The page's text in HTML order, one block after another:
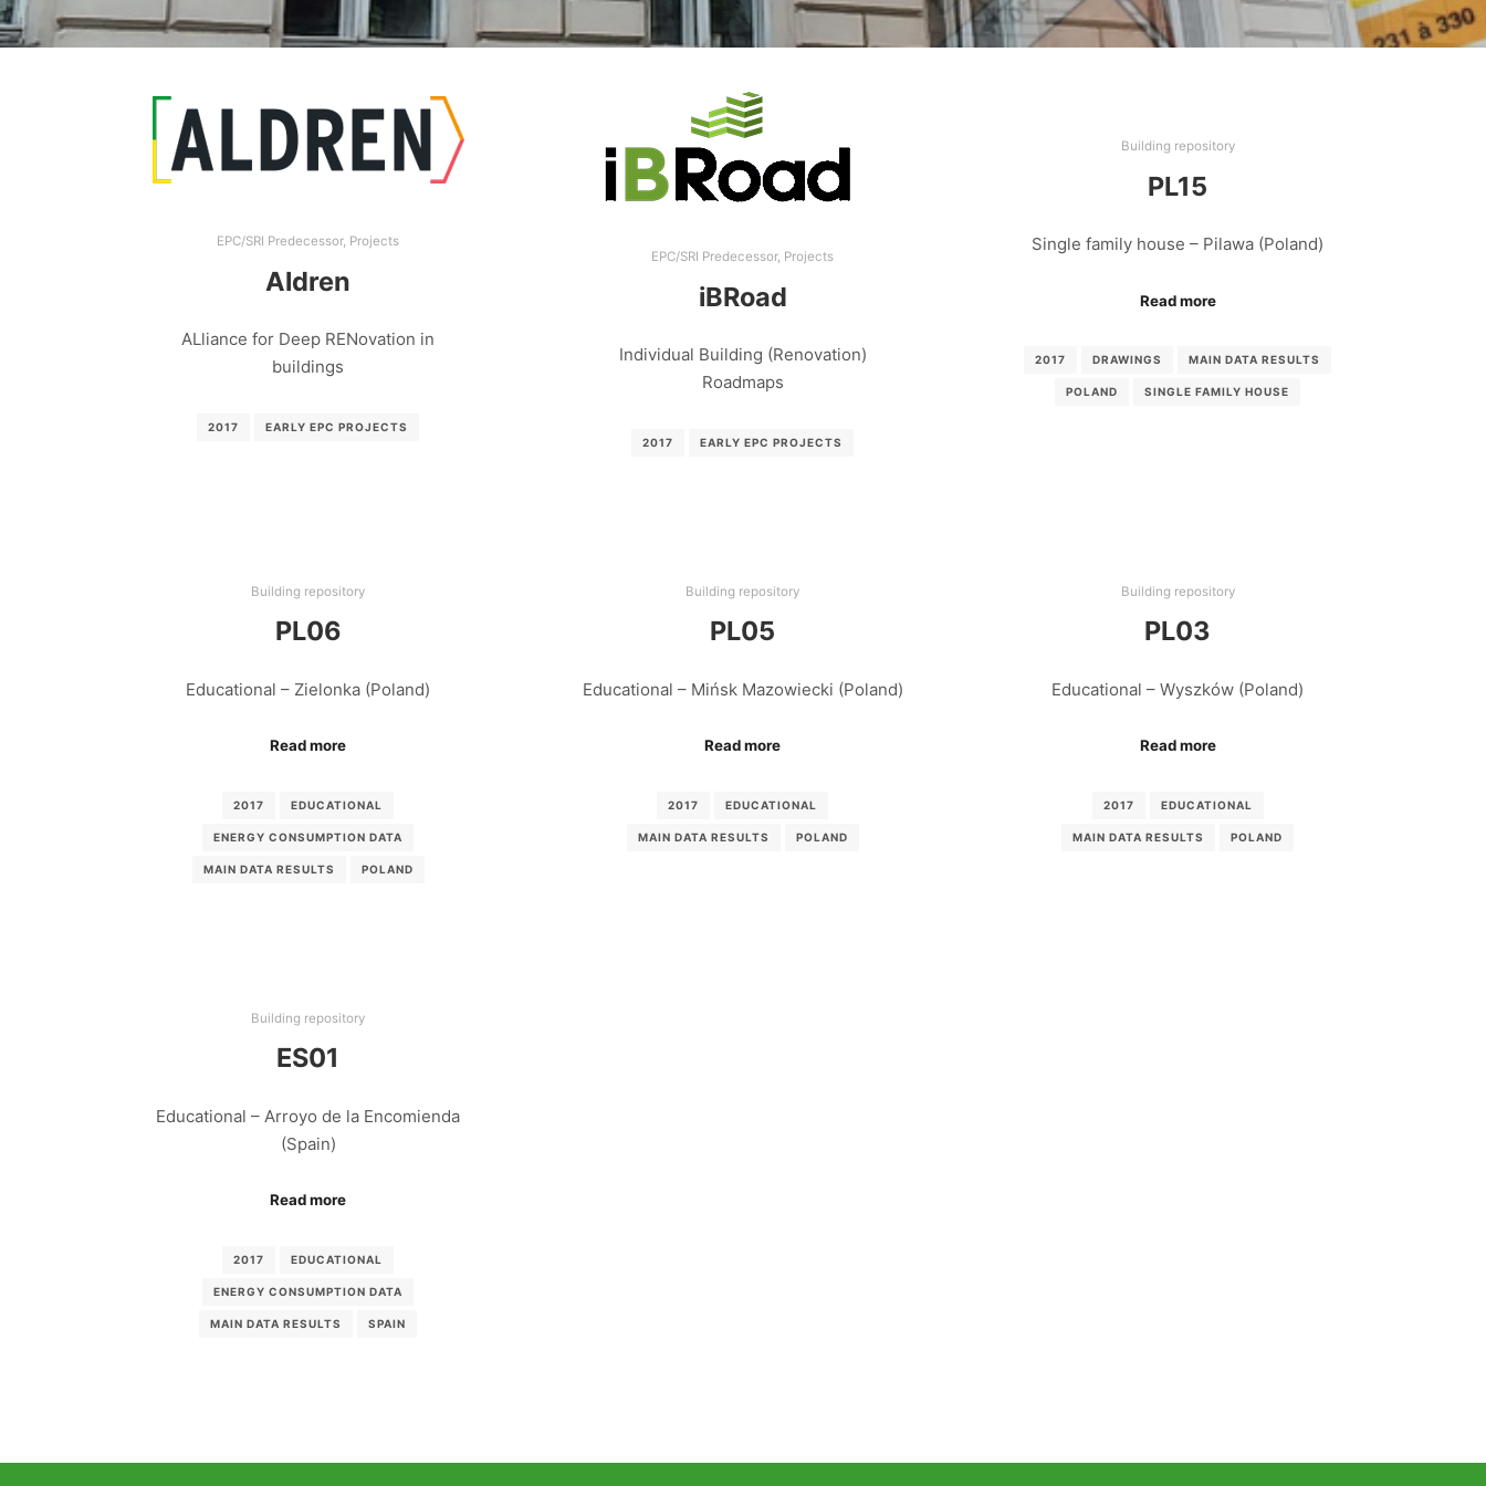
EPC/SRI Predecessor, Projects
Aldren
ALliance for Deep RENovation in
buildings
2017 EARLY EPC PROJECTS
EPC/SRI Predecessor, Projects
iBRoad
Individual Building (Renovation)
Roadmaps
2017 EARLY EPC PROJECTS
Building repository
PL15
Single family house – Pilawa (Poland)
Read more
2017 DRAWINGS MAIN DATA RESULTS
POLAND SINGLE FAMILY HOUSE
Building repository
PL06
Educational – Zielonka (Poland)
Read more
2017 EDUCATIONAL
ENERGY CONSUMPTION DATA
MAIN DATA RESULTS POLAND
Building repository
PL05
Educational – Mińsk Mazowiecki (Poland)
Read more
2017 EDUCATIONAL
MAIN DATA RESULTS POLAND
Building repository
PL03
Educational – Wyszków (Poland)
Read more
2017 EDUCATIONAL
MAIN DATA RESULTS POLAND
Building repository
ES01
Educational – Arroyo de la Encomienda
(Spain)
Read more
2017 EDUCATIONAL
ENERGY CONSUMPTION DATA
MAIN DATA RESULTS SPAIN